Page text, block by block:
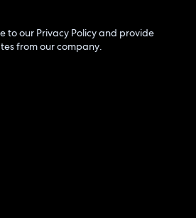
to our Privacy Policyand provide
from our company.